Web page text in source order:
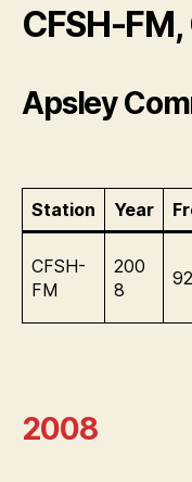
CFSH-
Apsley
Station Year
CFSH-
FM
200
8
2008